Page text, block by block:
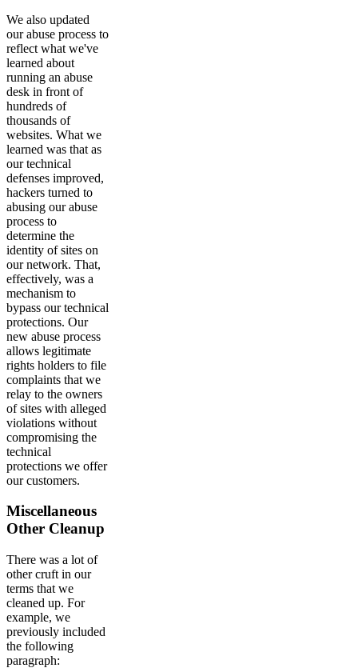
We also updated
our abuse process to
reflect what we've
learned about
running an abuse
desk in front of
hundreds of
thousands of
websites. What we
learned was that as
our technical
defenses improved,
hackers turned to
abusing our abuse
process to
determine the
identity of sites on
our network. That,
effectively, was a
mechanism to
bypass our technical
protections. Our
new abuse process
allows legitimate
rights holders to file
complaints that we
relay to the owners
of sites with alleged
violations without
compromising the
technical
protections we offer
our customers.
Miscellaneous
Other Cleanup
There was a lot of
other cruft in our
terms that we
cleaned up. For
example, we
previously included
the following
paragraph: